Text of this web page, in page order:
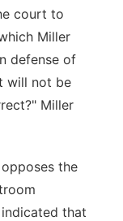
court to
Miller
defense of
will not be
Miller
the
that